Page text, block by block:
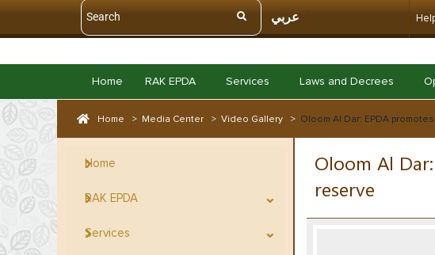
عربي
Home RAK EPDA Services Laws and Decrees
Home > Media Center > Video Gallery > Oloom Al Dar: EPDA
Home
RAK EPDA
Services
Oloom Al
reserve